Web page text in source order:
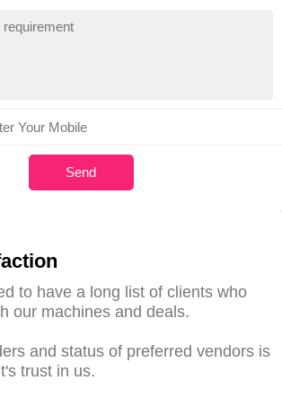
to have a long list of clients who
our machines and deals.
and status of preferred vendors is
trust in us.